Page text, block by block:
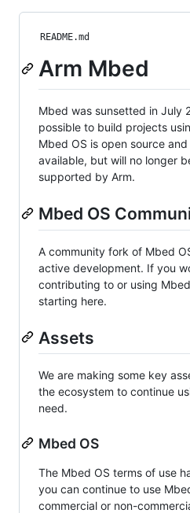
README.md
Arm Mbed
Mbed was sunsetted in July
possible to build projects
Mbed OS is open source
available, but will no longer
supported by Arm.
Mbed OS
A community fork of Mbed
active development. If you
contributing to or using
starting here.
Assets
We are making some key
the ecosystem to continue
need.
Mbed OS
The Mbed OS terms of use
you can continue to use
commercial or non-